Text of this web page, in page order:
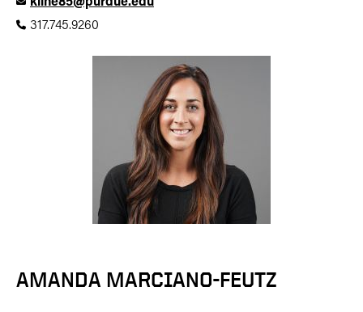
317.745.9260
AMANDA MARCIANO-FEUTZ